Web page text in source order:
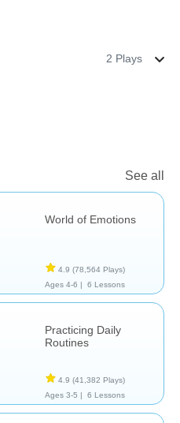
2 Plays
See all
World of Emotions
4.9 (78,564 Plays)
Ages 4-6 |
6 Lessons
Practicing Daily
Routines
4.9 (41,382 Plays)
Ages 3-5 |
6 Lessons